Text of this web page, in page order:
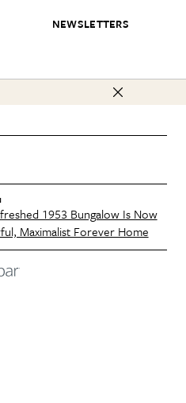
NEWSLETTERS
1953 Bungalow Is Now
Maximalist Forever Home